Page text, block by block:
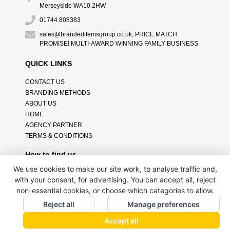
Merseyside WA10 2HW
01744 808383
sales@brandeditemsgroup.co.uk, PRICE MATCH
PROMISE! MULTI-AWARD WINNING FAMILY BUSINESS
QUICK LINKS
CONTACT US
BRANDING METHODS
ABOUT US
HOME
AGENCY PARTNER
TERMS & CONDITIONS
How to find us
We use cookies to make our site work, to analyse traffic and,
with your consent, for advertising. You can accept all, reject
non-essential cookies, or choose which categories to allow.
Reject all
Manage preferences
Accept all